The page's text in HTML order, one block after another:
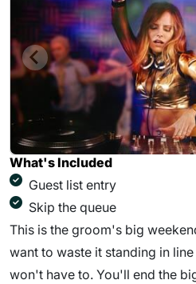
What's Included
Guest list entry
Skip the queue
This is the groom's big
want to waste it standing in
won't have to. You'll end the